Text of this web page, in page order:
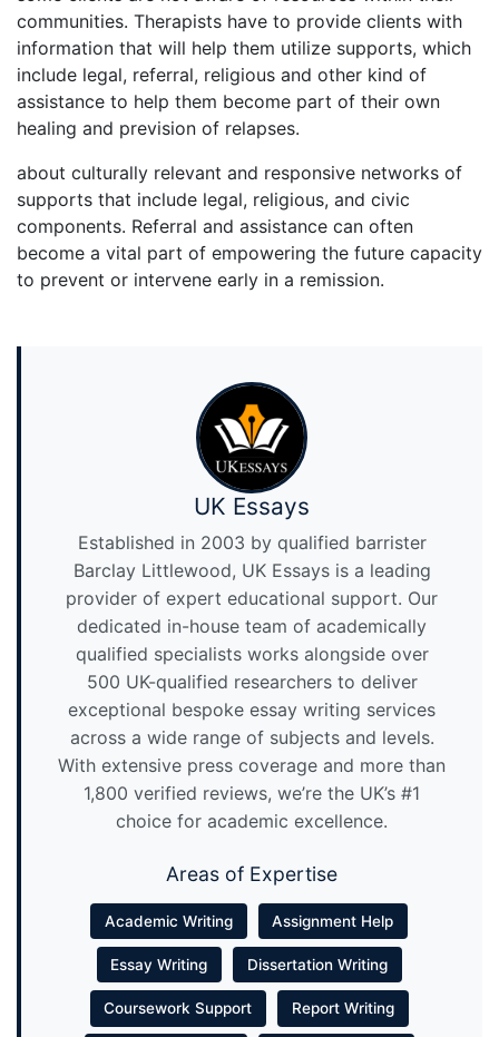
communities. Therapists have to provide clients with
information that will help them utilize supports, which
include legal, referral, religious and other kind of
assistance to help them become part of their own
healing and prevision of relapses.
about culturally relevant and responsive networks of
supports that include legal, religious, and civic
components. Referral and assistance can often
become a vital part of empowering the future capacity
to prevent or intervene early in a remission.
UK Essays
Established in 2003 by qualified barrister
Barclay Littlewood, UK Essays is a leading
provider of expert educational support. Our
dedicated in-house team of academically
qualified specialists works alongside over
500 UK-qualified researchers to deliver
exceptional bespoke essay writing services
across a wide range of subjects and levels.
With extensive press coverage and more than
1,800 verified reviews, we’re the UK’s #1
choice for academic excellence.
Areas of Expertise
Academic Writing Assignment Help
Essay Writing Dissertation Writing
Coursework Support Report Writing